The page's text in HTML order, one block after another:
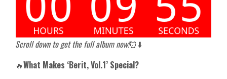
Scroll down to get the full album now!⏰⬇️
🔥What Makes ‘Berit, Vol.1’ Special?